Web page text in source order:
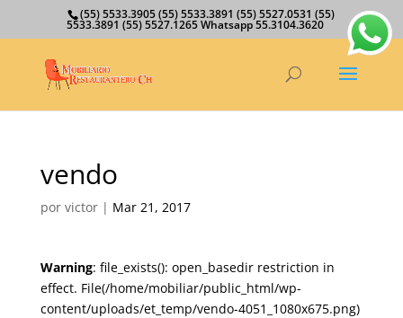
(55) 5533.3905 (55) 5533.3891 (55) 5527.0531 (55)
5533.3891 (55) 5527.1265 Whatsapp 55.3104.3620
vendo
por victor| Mar 21, 2017
Warning: file_exists(): open_basedir restriction in
effect. File(/home/mobiliar/public_html/wp-
content/uploads/et_temp/vendo-4051_1080x675.png)